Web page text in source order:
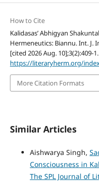
How to Cite
Kalidasas’ Abhigyan
Hermeneutics: Biannu. Int. J.
[cited 2026 Aug. 10];3(2):409-
https://literaryherm.org/
More Citation Formats
Similar Articles
Aishwarya Singh,
Consciousness in
The SPL Journal of